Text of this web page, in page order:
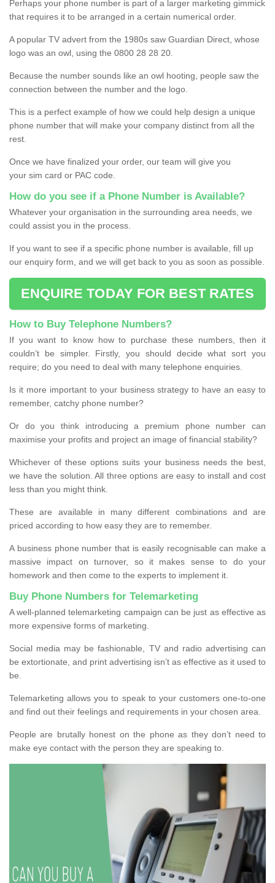
Perhaps your phone number is part of a larger marketing gimmick
that requires it to be arranged in a certain numerical order.
A popular TV advert from the 1980s saw Guardian Direct, whose
logo was an owl, using the 0800 28 28 20.
Because the number sounds like an owl hooting, people saw the
connection between the number and the logo.
This is a perfect example of how we could help design a unique
phone number that will make your company distinct from all the
rest.
Once we have finalized your order, our team will give you
your sim card or PAC code.
How do you see if a Phone Number is Available?
Whatever your organisation in the surrounding area needs, we
could assist you in the process.
If you want to see if a specific phone number is available, fill up
our enquiry form, and we will get back to you as soon as possible.
ENQUIRE TODAY FOR BEST RATES
How to Buy Telephone Numbers?
If you want to know how to purchase these numbers, then it
couldn’t be simpler. Firstly, you should decide what sort you
require; do you need to deal with many telephone enquiries.
Is it more important to your business strategy to have an easy to
remember, catchy phone number?
Or do you think introducing a premium phone number can
maximise your profits and project an image of financial stability?
Whichever of these options suits your business needs the best,
we have the solution. All three options are easy to install and cost
less than you might think.
These are available in many different combinations and are
priced according to how easy they are to remember.
A business phone number that is easily recognisable can make a
massive impact on turnover, so it makes sense to do your
homework and then come to the experts to implement it.
Buy Phone Numbers for Telemarketing
A well-planned telemarketing campaign can be just as effective as
more expensive forms of marketing.
Social media may be fashionable, TV and radio advertising can
be extortionate, and print advertising isn’t as effective as it used to
be.
Telemarketing allows you to speak to your customers one-to-one
and find out their feelings and requirements in your chosen area.
People are brutally honest on the phone as they don’t need to
make eye contact with the person they are speaking to.